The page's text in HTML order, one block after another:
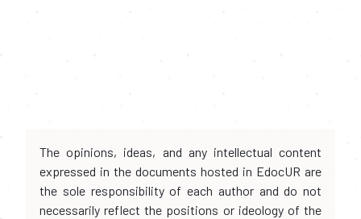
The opinions, ideas, and any intellectual content
expressed in the documents hosted in EdocUR are
the sole responsibility of each author and do not
necessarily reflect the positions or ideology of the